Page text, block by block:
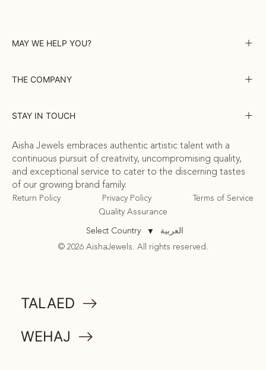
COMMUNITY
ATTA
TALAED
WEHAJ
MAY WE HELP YOU?
THE COMPANY
STAY IN TOUCH
Aisha Jewels embraces authentic artistic talent with a
continuous pursuit of creativity, uncompromising quality,
and exceptional service to cater to the discerning tastes
of our growing brand family.
Return Policy Privacy Policy
Terms of Service
Quality Assurance
Select Country ▼ العربية
© 2026 AishaJewels. All rights reserved.